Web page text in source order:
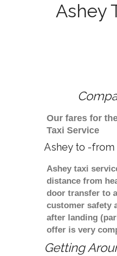
Ashey
Our fares for
Taxi Service
Ashey to -from
Ashey taxi
distance from
door transfer to
customer safety
after landing
offer is very
Getting